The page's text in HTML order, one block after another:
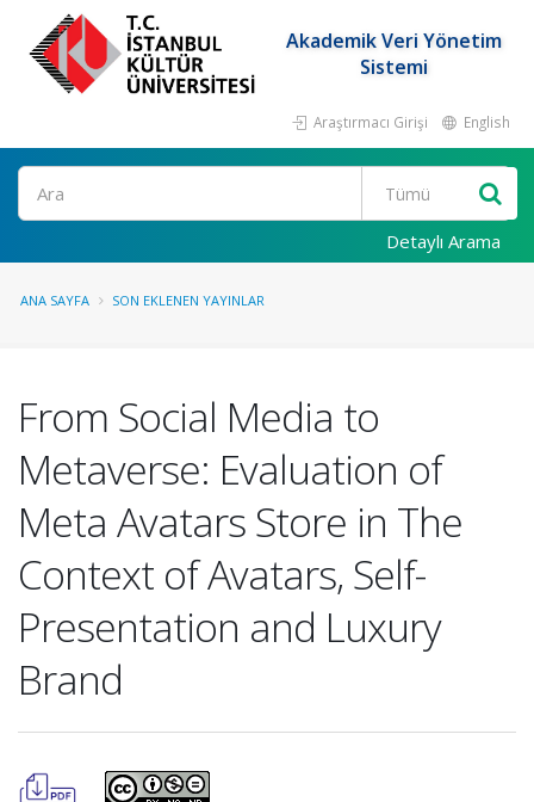
Akademik Veri Yönetim
Sistemi
Araştırmacı Girişi English
Ara
Detaylı Arama
ANA SAYFA SON EKLENEN YAYINLAR
From Social Media to
Metaverse: Evaluation of
Meta Avatars Store in The
Context of Avatars, Self-
Presentation and Luxury
Brand